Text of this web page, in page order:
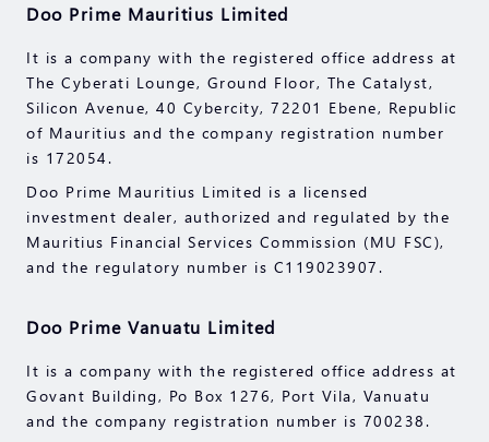
Doo Prime Mauritius Limited
It is a company with the registered office address at
The Cyberati Lounge, Ground Floor, The Catalyst,
Silicon Avenue, 40 Cybercity, 72201 Ebene, Republic
of Mauritius and the company registration number
is 172054.
Doo Prime Mauritius Limited is a licensed
investment dealer, authorized and regulated by the
Mauritius Financial Services Commission (MU FSC),
and the regulatory number is C119023907.
Doo Prime Vanuatu Limited
It is a company with the registered office address at
Govant Building, Po Box 1276, Port Vila, Vanuatu
and the company registration number is 700238.